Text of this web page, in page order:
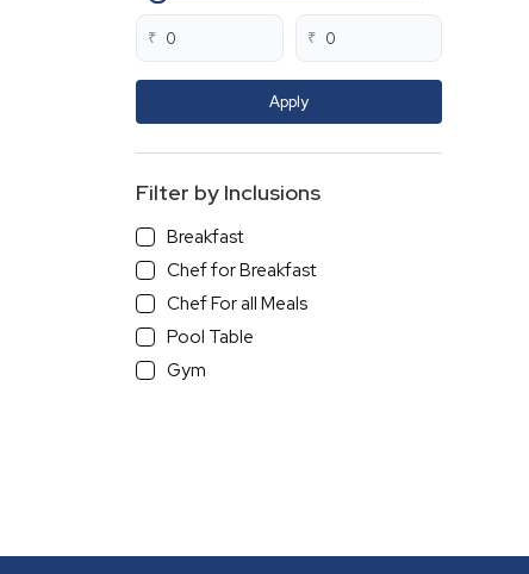
₹ ₹
Apply
Filter by Inclusions
Breakfast
Chef for Breakfast
Chef For all Meals
Pool Table
Gym